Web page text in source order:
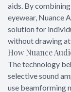
aids. By
eyewear, Nuance
solution for
without drawing
How Nuance
The technology
selective sound
use beamforming